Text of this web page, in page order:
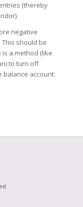
(thereby
negative
should be
a method (like
to turn off
balance account.